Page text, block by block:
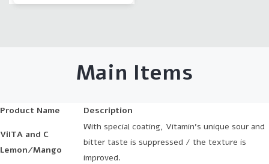
Main Items
Product Name Description
ViITA and C
Lemon/Mango
With special coating, Vitamin's unique sour and
bitter taste is suppressed / the texture is
improved.